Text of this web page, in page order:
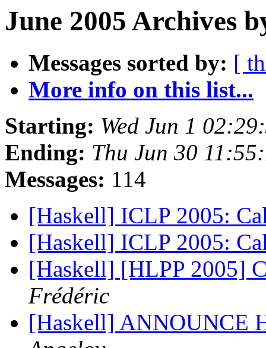
June 2005 Archives
Messages sorted by: [
More info on this list...
Starting: Wed Jun 1
Ending: Thu Jun 30
Messages: 114
[Haskell] ICLP 2005:
[Haskell] ICLP 2005:
[Haskell] [HLPP 2005]
Frédéric
[Haskell] ANNOUNCE